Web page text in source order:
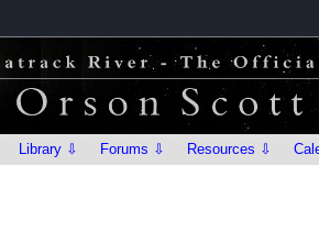
Library ⇩ Forums ⇩ Resources ⇩